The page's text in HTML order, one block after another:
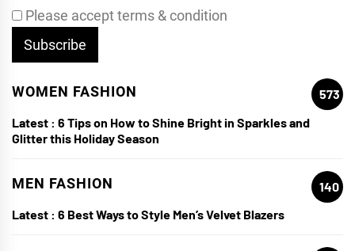
Please accept terms & condition
WOMEN FASHION
573
Latest : 6 Tips on How to Shine Bright in Sparkles and
Glitter this Holiday Season
MEN FASHION
140
Latest : 6 Best Ways to Style Men’s Velvet Blazers